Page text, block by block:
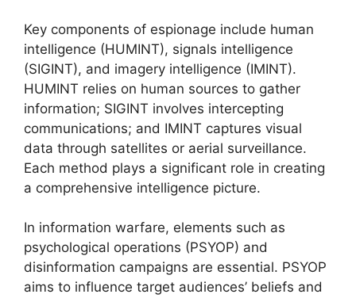
Key components of espionage include human
intelligence (HUMINT), signals intelligence
(SIGINT), and imagery intelligence (IMINT).
HUMINT relies on human sources to gather
information; SIGINT involves intercepting
communications; and IMINT captures visual
data through satellites or aerial surveillance.
Each method plays a significant role in creating
a comprehensive intelligence picture.
In information warfare, elements such as
psychological operations (PSYOP) and
disinformation campaigns are essential. PSYOP
aims to influence target audiences’ beliefs and